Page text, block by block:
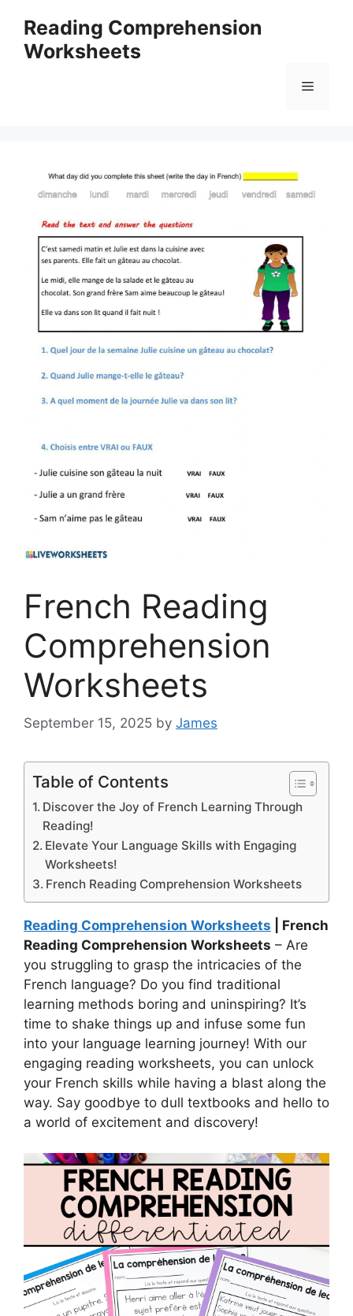
content
Reading Comprehension
Worksheets
Menu
French Reading
Comprehension
Worksheets
September 15, 2025 by James
Table of Contents
Discover the Joy of French Learning Through
Reading!
Elevate Your Language Skills with Engaging
Worksheets!
French Reading Comprehension Worksheets
Reading Comprehension Worksheets | French
Reading Comprehension Worksheets – Are
you struggling to grasp the intricacies of the
French language? Do you find traditional
learning methods boring and uninspiring? It’s
time to shake things up and infuse some fun
into your language learning journey! With our
engaging reading worksheets, you can unlock
your French skills while having a blast along the
way. Say goodbye to dull textbooks and hello to
a world of excitement and discovery!